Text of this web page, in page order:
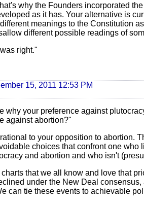
why the Founders incorporated
as it has. Your alternative is
meanings to the Constitution
different possible readings of
right."
15, 2011 12:53 PM
why your preference against
against abortion?"
to your opposition to abortion.
choices that confront one who
and abortion and who isn't
that we all know and love that
under the New Deal
can tie these events to achievable